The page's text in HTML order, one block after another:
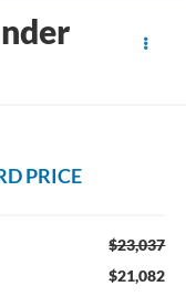
PRICE
$23,037
$21,082